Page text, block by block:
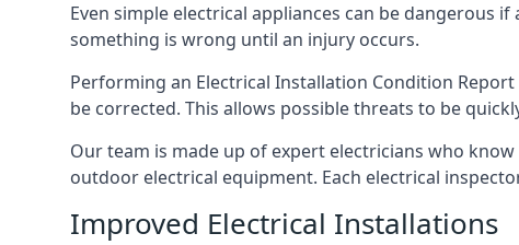
Even simple electrical appliances can be dangerous
something is wrong until an injury occurs.
Performing an Electrical Installation Condition
be corrected. This allows possible threats to be
Our team is made up of expert electricians who
outdoor electrical equipment. Each electrical
Improved Electrical Installations